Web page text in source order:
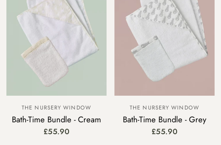
THE NURSERY WINDOW
Bath-Time Bundle - Cream
£55.90
THE NURSERY WINDOW
Bath-Time Bundle - Grey
£55.90